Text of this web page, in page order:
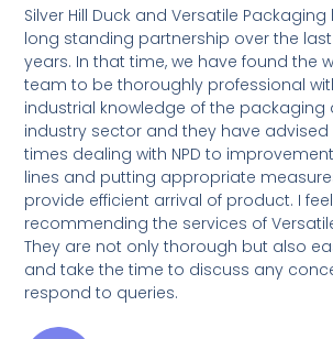
Silver Hill Duck and Versatile
long standing partnership over the
years. In that time, we have found the
team to be thoroughly professional
industrial knowledge of the packaging
industry sector and they have advised
times dealing with NPD to
lines and putting appropriate
provide efficient arrival of product. I
recommending the services of
They are not only thorough but also
and take the time to discuss any
respond to queries.